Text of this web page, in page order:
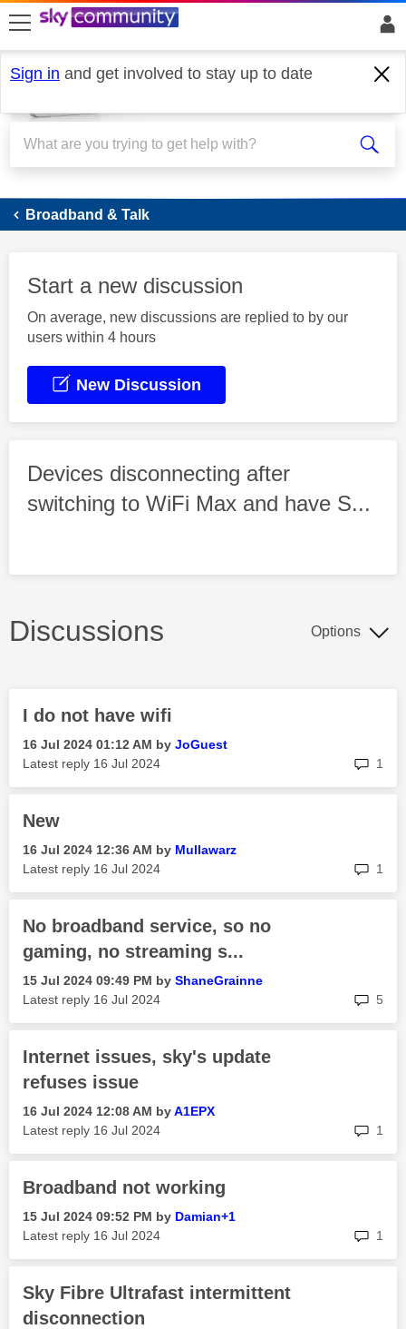
skip to search
skip to content
skip to footer
Sign in and get involved to stay up to date
Broadband
Broadband & Talk
Start a new discussion
On average, new discussions are replied to by our
users within 4 hours
New Discussion
Devices disconnecting after
switching to WiFi Max and have S...
Discussions Options
I do not have wifi
‎16 Jul 2024 01:12 AM by JoGuest
Latest reply ‎16 Jul 2024 1
New
‎16 Jul 2024 12:36 AM by Mullawarz
Latest reply ‎16 Jul 2024 1
No broadband service, so no
gaming, no streaming s...
‎15 Jul 2024 09:49 PM by ShaneGrainne
Latest reply ‎16 Jul 2024 5
Internet issues, sky's update
refuses issue
‎16 Jul 2024 12:08 AM byA1EPX
Latest reply ‎16 Jul 2024 1
Broadband not working
‎15 Jul 2024 09:52 PM by Damian+1
Latest reply ‎16 Jul 2024 1
Sky Fibre Ultrafast intermittent
disconnection